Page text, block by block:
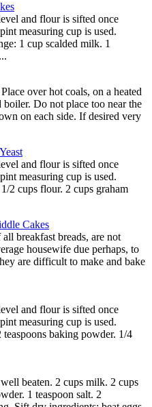
and flour is sifted once
measuring cup is used.
1 cup scalded milk. 1
over hot coals, on a heated
boiler. Do not place too near the
on each side. If desired very
and flour is sifted once
measuring cup is used.
2 cups flour. 2 cups graham
Cakes
breakfast breads, are not
housewife due perhaps, to
are difficult to make and bake
and flour is sifted once
measuring cup is used.
baking powder. 1/4
beaten. 2 cups milk. 2 cups
1 teaspoon salt. 2